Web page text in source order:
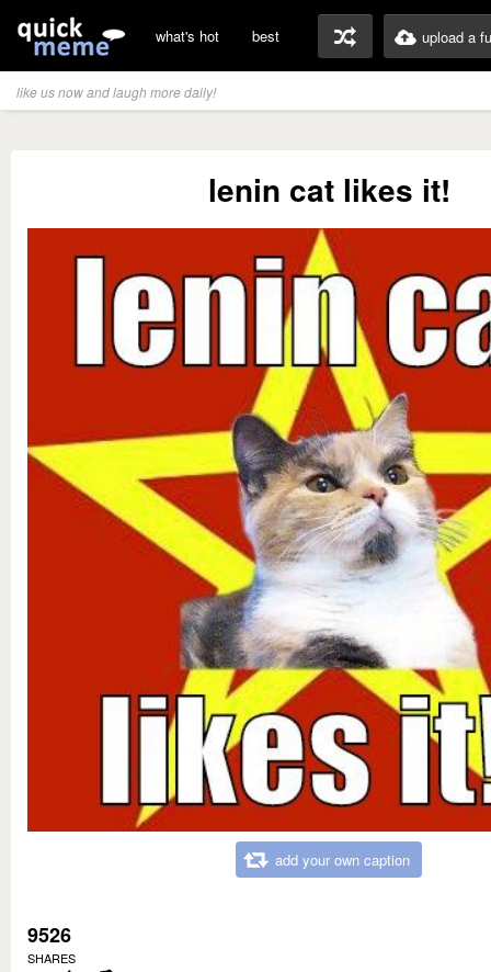
what's hot best upload a
like us now and laugh more daily!
lenin cat likes it!
add your own caption
9526
SHARES